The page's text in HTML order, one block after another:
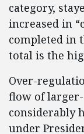
category,
increased in
completed in
total is the
Over-
flow of larger-
considerably
under